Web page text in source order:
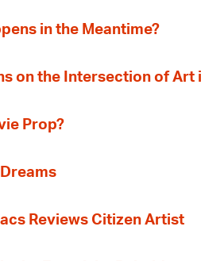
in the Meantime?
on the Intersection of Art
Prop?
Reviews Citizen Artist